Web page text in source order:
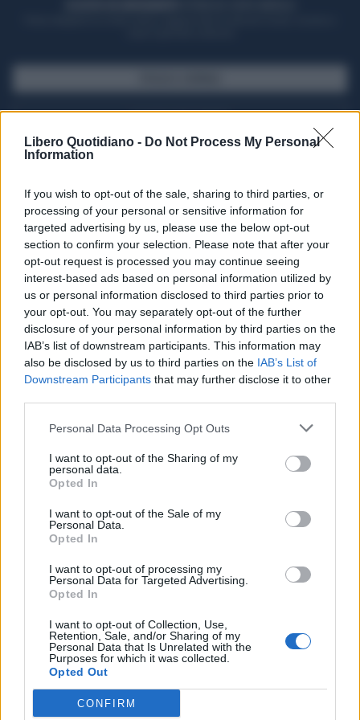
Libero Quotidiano - Do Not Process My Personal
Information
If you wish to opt-out of the sale, sharing to third parties, or
processing of your personal or sensitive information for
targeted advertising by us, please use the below opt-out
section to confirm your selection. Please note that after your
opt-out request is processed you may continue seeing
interest-based ads based on personal information utilized by
us or personal information disclosed to third parties prior to
your opt-out. You may separately opt-out of the further
disclosure of your personal information by third parties on the
IAB’s list of downstream participants. This information may
also be disclosed by us to third parties on the IAB’s List of
Downstream Participants that may further disclose it to other
Personal Data Processing Opt Outs
I want to opt-out of the Sharing of my
personal data.
Opted In
I want to opt-out of the Sale of my
Personal Data.
Opted In
I want to opt-out of processing my
Personal Data for Targeted Advertising.
Opted In
I want to opt-out of Collection, Use,
Retention, Sale, and/or Sharing of my
Personal Data that Is Unrelated with the
Purposes for which it was collected.
Opted Out
CONFIRM
Seguici su Google Discover
Segui Libero Quotidiano su Google Discover
Scegli Libero Quotidiano come fonte preferita
SPETTACOLI
SCIENZA E TECH
Libero ShoppingContattiPubblicitàCookie policy
Condizioni generali